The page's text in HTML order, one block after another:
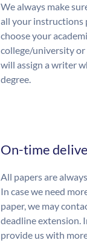
We always make
all your instructions
choose your
college/university or
will assign a writer
degree.
On-time
All papers are
In case we need
paper, we may
deadline extension.
provide us with